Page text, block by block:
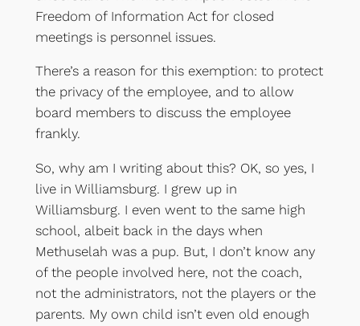
Freedom of Information Act for closed
meetings is personnel issues.
There’s a reason for this exemption: to protect
the privacy of the employee, and to allow
board members to discuss the employee
frankly.
So, why am I writing about this? OK, so yes, I
live in Williamsburg. I grew up in
Williamsburg. I even went to the same high
school, albeit back in the days when
Methuselah was a pup. But, I don’t know any
of the people involved here, not the coach,
not the administrators, not the players or the
parents. My own child isn’t even old enough